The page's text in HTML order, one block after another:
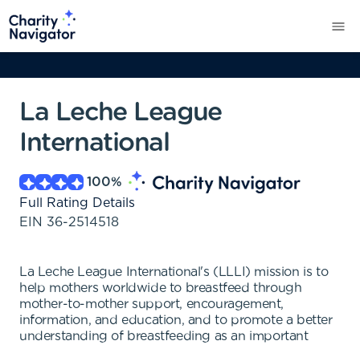
La Leche League
International
100%
Full Rating Details
EIN 36-2514518
La Leche League International's (LLLI) mission is to
help mothers worldwide to breastfeed through
mother-to-mother support, encouragement,
information, and education, and to promote a better
understanding of breastfeeding as an important